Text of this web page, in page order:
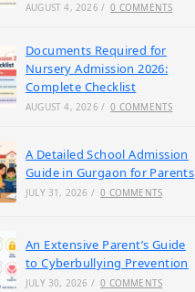
AUGUST 4, 2026 / 0 COMMENTS
Documents Required for
Nursery Admission 2026:
Complete Checklist
AUGUST 4, 2026 / 0 COMMENTS
A Detailed School Admission
Guide in Gurgaon for Parents
JULY 31, 2026 / 0 COMMENTS
An Extensive Parent’s Guide
to Cyberbullying Prevention
JULY 30, 2026 / 0 COMMENTS